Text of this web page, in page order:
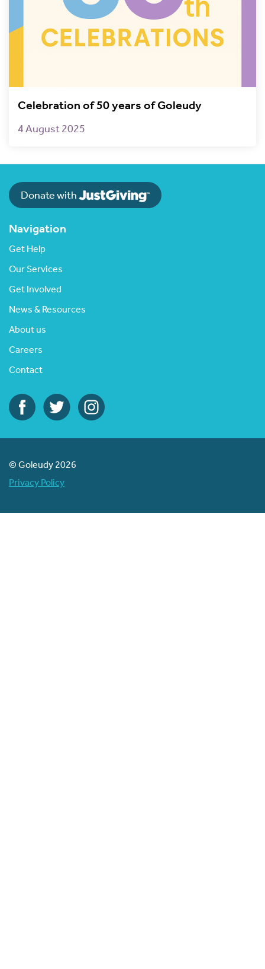
Celebration of 50 years of Goleudy
4 August 2025
© Goleudy 2026
Privacy Policy
Navigation
Get Help
Our Services
Get Involved
News & Resources
About us
Careers
Contact
Donate with